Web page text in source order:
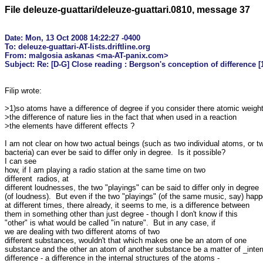
File deleuze-guattari/deleuze-guattari.0810, message 37
Date: Mon, 13 Oct 2008 14:22:27 -0400
To: deleuze-guattari-AT-lists.driftline.org
From: malgosia askanas <ma-AT-panix.com>
Filip wrote:
>1)so atoms have a difference of degree if you consider there atomic
>the difference of nature lies in the fact that when used in a reaction
>the elements have different effects ?
I am not clear on how two actual beings (such as two individual atoms, or
bacteria) can ever be said to differ only in degree.  Is it possible?
I can see
how, if I am playing a radio station at the same time on two
different  radios, at
different loudnesses, the two "playings" can be said to differ only in degree
(of loudness).  But even if the two "playings" (of the same music, say)
at different times, there already, it seems to me, is a difference between
them in something other than just degree - though I don't know if this
"other" is what would be called "in nature".  But in any case, if
we are dealing with two different atoms of two
different substances, wouldn't that which makes one be an atom of one
substance and the other an atom of another substance be a matter of
difference - a difference in the internal structures of the atoms -